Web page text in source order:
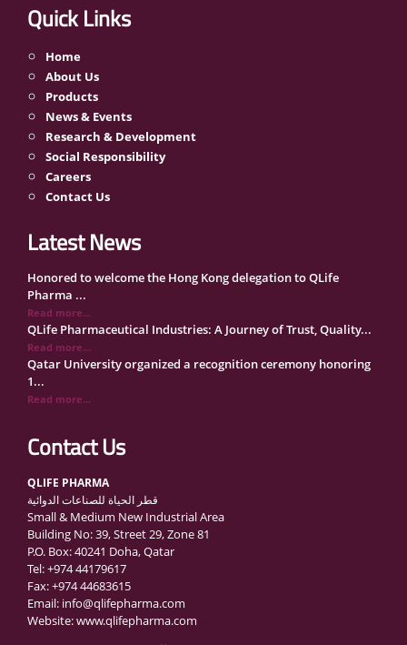
Quick Links
Home
About Us
Products
News & Events
Research & Development
Social Responsibility
Careers
Contact Us
Latest News
Honored to welcome the Hong Kong delegation to QLife
Pharma ...
Read more...
QLife Pharmaceutical Industries: A Journey of Trust, Quality...
Read more...
Qatar University organized a recognition ceremony honoring
1...
Read more...
Read more...
Al...
Read more...
QLife Pharma to Participate in MediCARE Qatar 2025
Read more...
Vomet-Off Syrup Launch Event – Doha, Qatar
Read more...
QLife Pharma join the GCC Authorized Economic Operator
(GCC ...
Read more...
Contact Us
QLIFE PHARMA
قطر الحياة للصناعات الدوائية
Small & Medium New Industrial Area
Building No: 39, Street 29, Zone 81
P.O. Box: 40241 Doha, Qatar
Tel: +974 44179617
Fax: +974 44683615
Email: info@qlifepharma.com
Website: www.qlifepharma.com